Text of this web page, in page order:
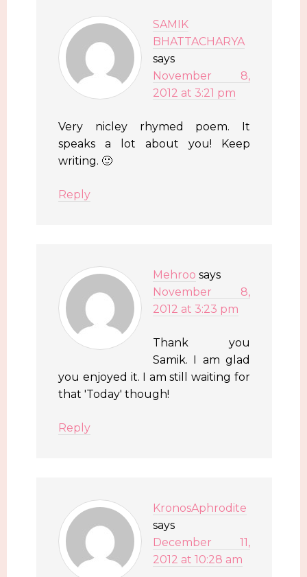
SAMIK
BHATTACHARYA
says
November 8,
2012 at 3:21 pm
Very nicley rhymed poem. It
speaks a lot about you! Keep
writing. 🙂
Reply
Mehroo says
November 8,
2012 at 3:23 pm
Thank you
Samik. I am glad
you enjoyed it. I am still waiting for
that 'Today' though!
Reply
KronosAphrodite
says
December 11,
2012 at 10:28 am